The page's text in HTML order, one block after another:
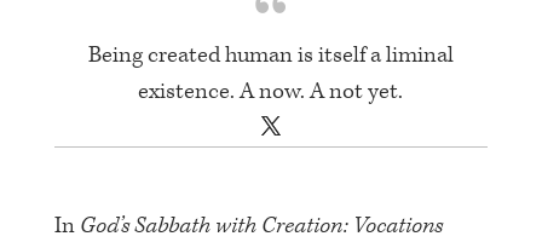
Being created human is itself a liminal
existence. A now. A not yet.
In God’s Sabbath with Creation: Vocations